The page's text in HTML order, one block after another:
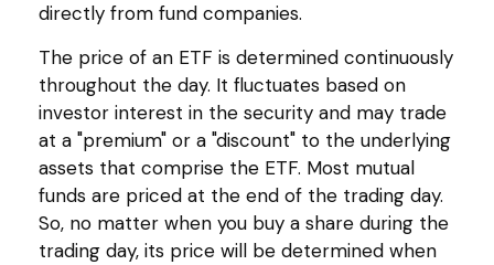
directly from fund companies.
The price of an ETF is determined continuously
throughout the day. It fluctuates based on
investor interest in the security and may trade
at a "premium" or a "discount" to the underlying
assets that comprise the ETF. Most mutual
funds are priced at the end of the trading day.
So, no matter when you buy a share during the
trading day, its price will be determined when